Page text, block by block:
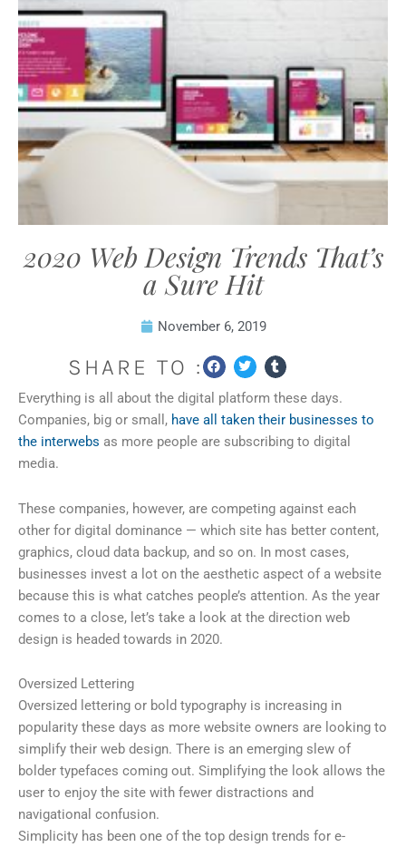
2020 Web Design Trends That’s
a Sure Hit
November 6, 2019
SHARE TO :
Everything is all about the digital platform these days.
Companies, big or small, have all taken their businesses to
the interwebs as more people are subscribing to digital
media.
These companies, however, are competing against each
other for digital dominance — which site has better content,
graphics, cloud data backup, and so on. In most cases,
businesses invest a lot on the aesthetic aspect of a website
because this is what catches people’s attention. As the year
comes to a close, let’s take a look at the direction web
design is headed towards in 2020.
Oversized Lettering
Oversized lettering or bold typography is increasing in
popularity these days as more website owners are looking to
simplify their web design. There is an emerging slew of
bolder typefaces coming out. Simplifying the look allows the
user to enjoy the site with fewer distractions and
navigational confusion.
Simplicity has been one of the top design trends for e-